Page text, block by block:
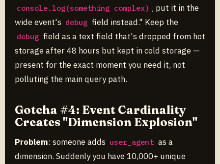
console.log(something complex) , put it in the
wide event's debug field instead." Keep the
debug field as a text field that's dropped from hot
storage after 48 hours but kept in cold storage —
present for the exact moment you need it, not
polluting the main query path.
Gotcha #4: Event Cardinality
Creates "Dimension Explosion"
Problem: someone adds user_agent as a
dimension. Suddenly you have 10,000+ unique